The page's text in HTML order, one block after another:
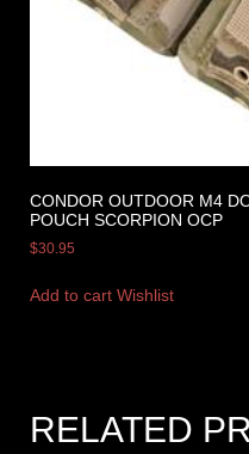
CONDOR OUTDOOR M4
POUCH SCORPION OCP
$30.95
Add to cart Wishlist
RELATED